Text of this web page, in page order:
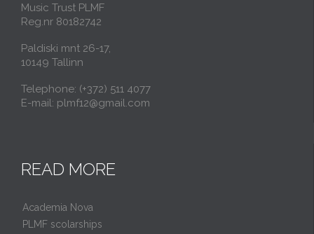
Music Trust PLMF
Reg.nr 80182742
Paldiski mnt 26-17,
10149 Tallinn
Telephone: (+372) 511 4077
E-mail: plmf12@gmail.com
READ MORE
Academia Nova
PLMF scolarships